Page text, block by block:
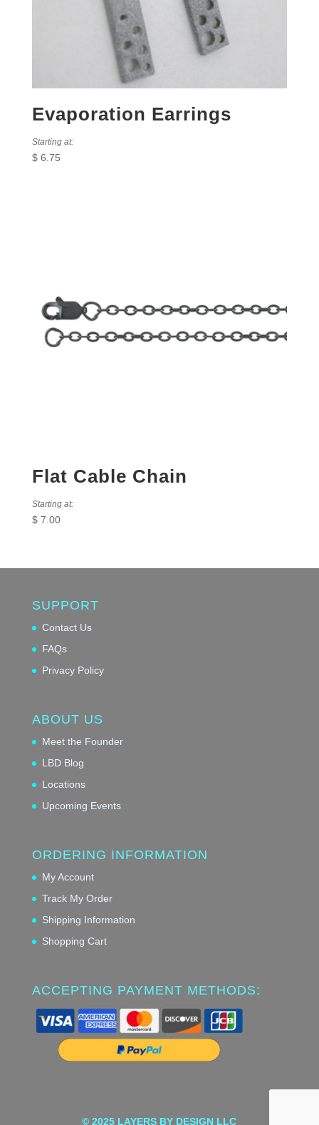
Evaporation Earrings
Starting at:
$6.75
Flat Cable Chain
Starting at:
$7.00
SUPPORT
Contact Us
FAQs
Privacy Policy
ABOUT US
Meet the Founder
LBD Blog
Locations
Upcoming Events
ORDERING INFORMATION
My Account
Track My Order
Shipping Information
Shopping Cart
ACCEPTING PAYMENT METHODS:
© 2025 LAYERS BY DESIGN LLC